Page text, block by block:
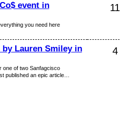
event in
you need here
11
Lauren Smiley in
one of two Sanfagcisco
published an epic article…
4